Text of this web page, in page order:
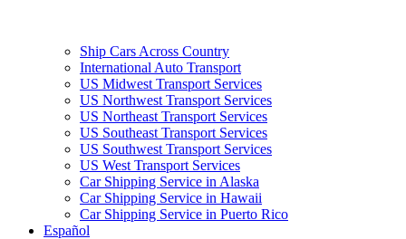
Ship Cars Across Country
International Auto Transport
US Midwest Transport Services
US Northwest Transport Services
US Northeast Transport Services
US Southeast Transport Services
US Southwest Transport Services
US West Transport Services
Car Shipping Service in Alaska
Car Shipping Service in Hawaii
Car Shipping Service in Puerto Rico
Español